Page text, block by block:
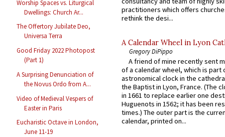
Worship Spaces vs. Liturgical
Dwellings: Church Ar...
The Offertory Jubilate Deo,
Universa Terra
Good Friday 2022 Photopost
(Part 1)
A Surprising Denunciation of
the Novus Ordo from A...
Video of Medieval Vespers of
Easter in Paris
Eucharistic Octave in London,
June 11-19
practitioners which offers
rethink the desi...
A Calendar Wheel in Lyon
Gregory DiPippo
A friend of mine recently sent
of a calendar wheel, which is part
astronomical clock in the
the Baptist in Lyon, France. (The
in 1661 to replace earlier one
Huguenots in 1562; it has been
times.) The outer part is the
calendar, printed on...